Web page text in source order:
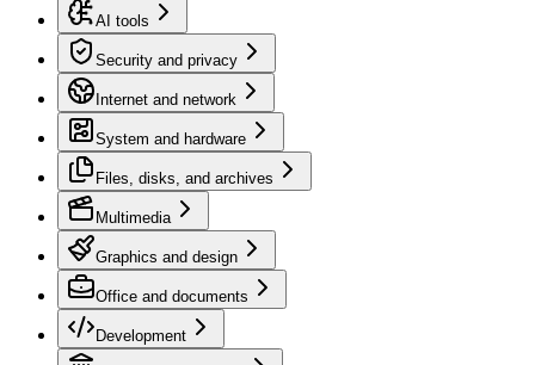
AI tools
Security and privacy
Internet and network
System and hardware
Files, disks, and archives
Multimedia
Graphics and design
Office and documents
Development